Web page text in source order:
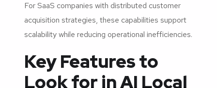
For SaaS companies with distributed customer
acquisition strategies, these capabilities support
scalability while reducing operational inefficiencies.
Key Features to
Look for in AI Local